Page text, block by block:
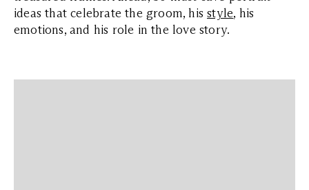
ideas that celebrate the groom, hisstyle, his
emotions, and his role in the love story.